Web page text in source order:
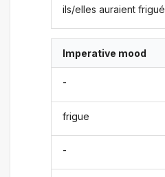
ils/elles auraient frigué
Imperative mood
-
frigue
-